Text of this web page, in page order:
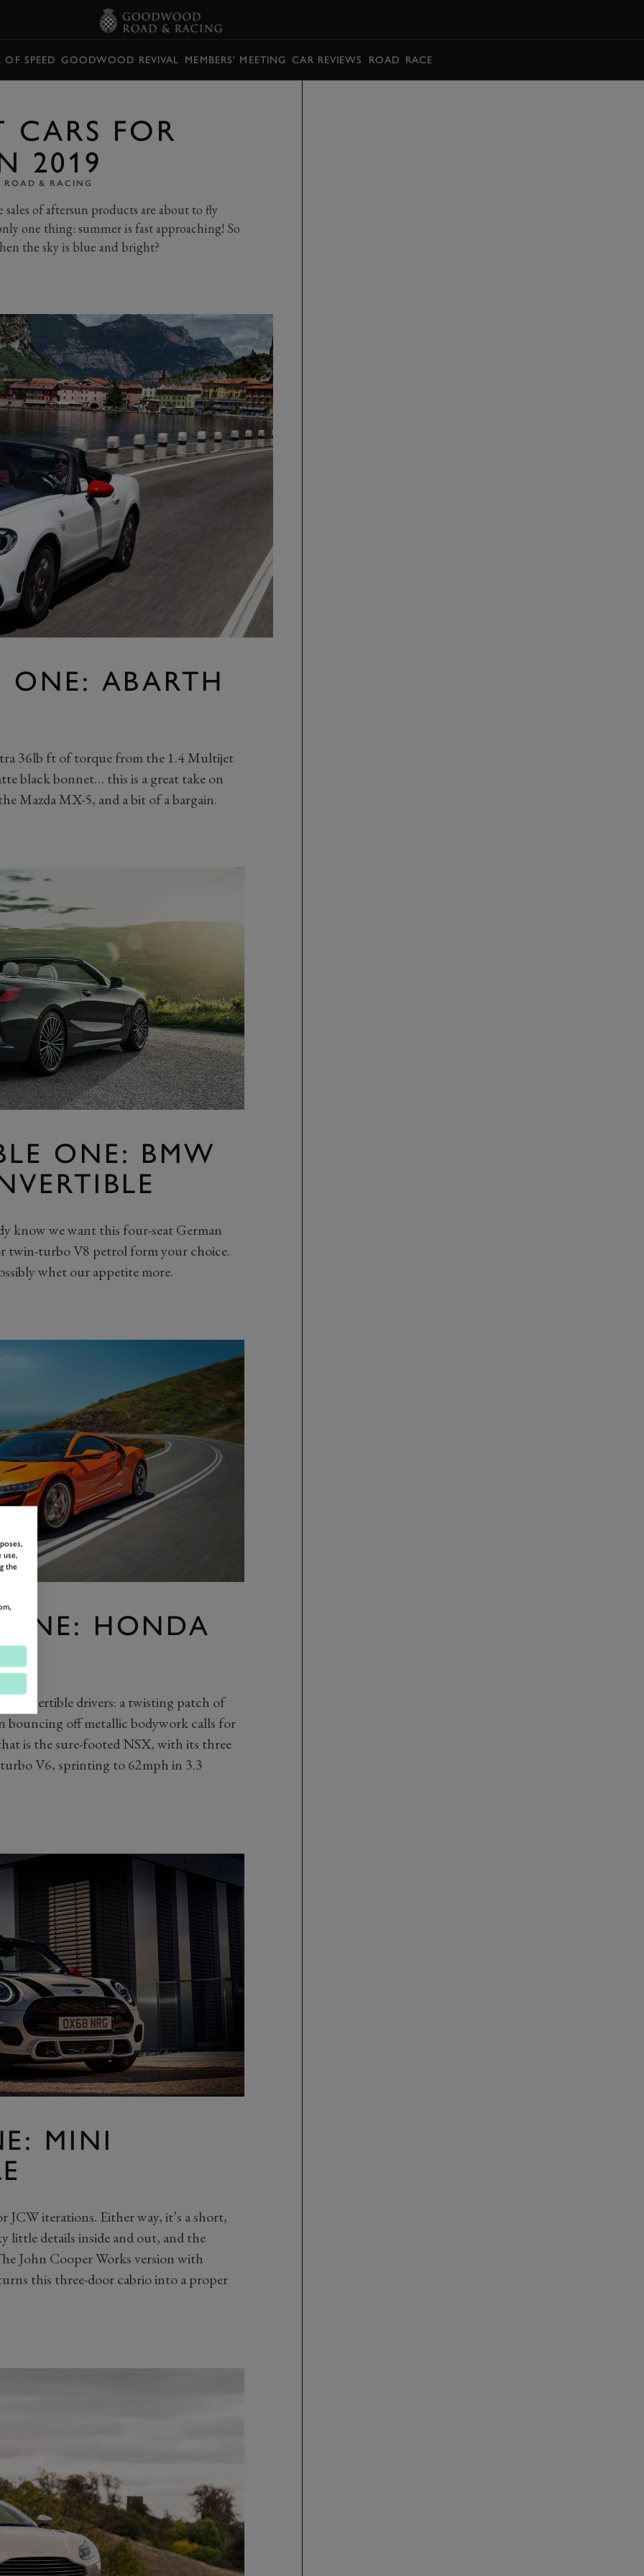
OF SPEED GOODWOOD REVIVAL MEMBERS' MEETING CAR REVIEWS ROAD RACE
CARS FOR
2019
ROAD & RACING
of aftersun products are about to fly
one thing: summer is fast approaching! So
the sky is blue and bright?
ABARTH
36lb ft of torque from the 1.4 Multijet
black bonnet… this is a great take on
Mazda MX-5, and a bit of a bargain.
ONE: BMW
know we want this four-seat German
twin-turbo V8 petrol form your choice.
whet our appetite more.
ONE: HONDA
convertible drivers: a twisting patch of
bouncing off metallic bodywork calls for
is the sure-footed NSX, with its three
V6, sprinting to 62mph in 3.3
MINI
JCW iterations. Either way, it’s a short,
little details inside and out, and the
John Cooper Works version with
this three-door cabrio into a proper
use,
the